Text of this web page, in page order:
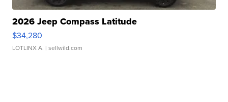
2026 Jeep Compass Latitude
$34,280
LOTLINX A. | sellwild.com